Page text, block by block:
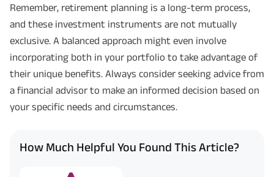
Remember, retirement planning is a long-term process,
and these investment instruments are not mutually
exclusive. A balanced approach might even involve
incorporating both in your portfolio to take advantage of
their unique benefits. Always consider seeking advice from
a financial advisor to make an informed decision based on
your specific needs and circumstances.
How Much Helpful You Found This Article?